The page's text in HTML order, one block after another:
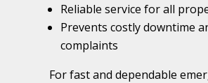
Reliable service for all
Prevents costly downtime
complaints
For fast and dependable